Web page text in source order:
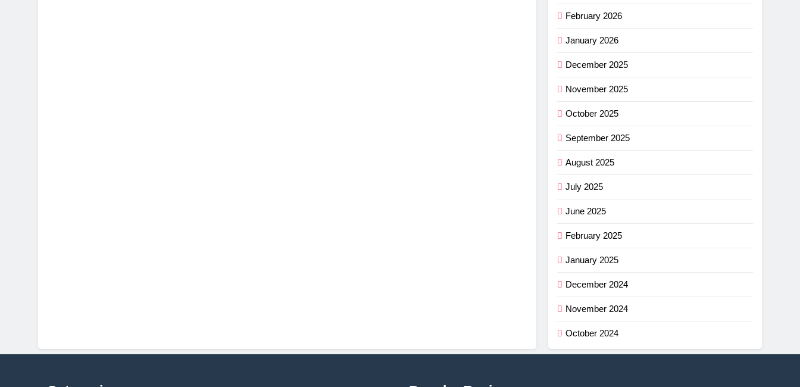
February 2026
January 2026
December 2025
November 2025
October 2025
September 2025
August 2025
July 2025
June 2025
February 2025
January 2025
December 2024
November 2024
October 2024